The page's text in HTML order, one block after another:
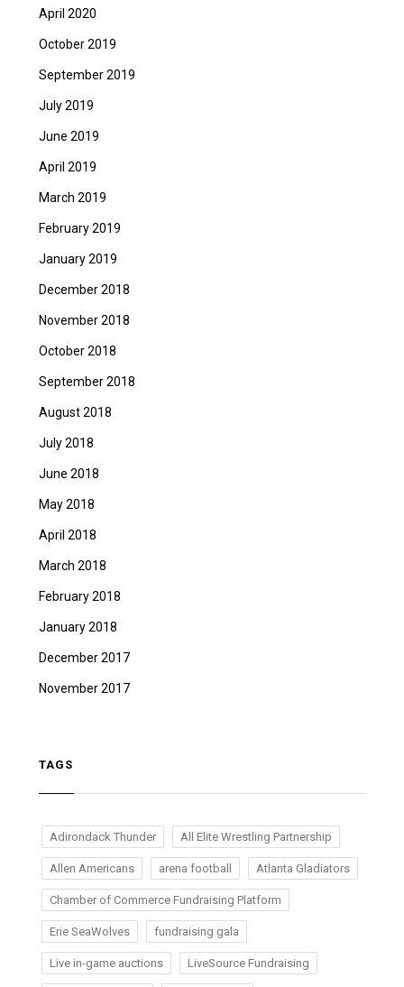
April 2020
October 2019
September 2019
July 2019
June 2019
April 2019
March 2019
February 2019
January 2019
December 2018
November 2018
October 2018
September 2018
August 2018
July 2018
June 2018
May 2018
April 2018
March 2018
February 2018
January 2018
December 2017
November 2017
TAGS
Adirondack Thunder All Elite Wrestling Partnership
Allen Americans arena football Atlanta Gladiators
Chamber of Commerce Fundraising Platform
Erie SeaWolves fundraising gala
Live in-game auctions LiveSource Fundraising